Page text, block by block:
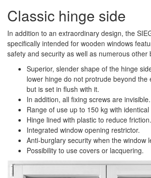
Classic hinge side
In addition to an extraordinary design, the
specifically intended for wooden windows
safety and security as well as numerous other
Superior, slender shape of the hinge
lower hinge do not protrude beyond the
but is set in flush with it.
In addition, all fixing screws are invisible.
Range of use up to 150 kg with
Hinge lined with plastic to reduce friction.
Integrated window opening restrictor.
Anti-burglary security when the window
Possibility to use covers or lacquering.